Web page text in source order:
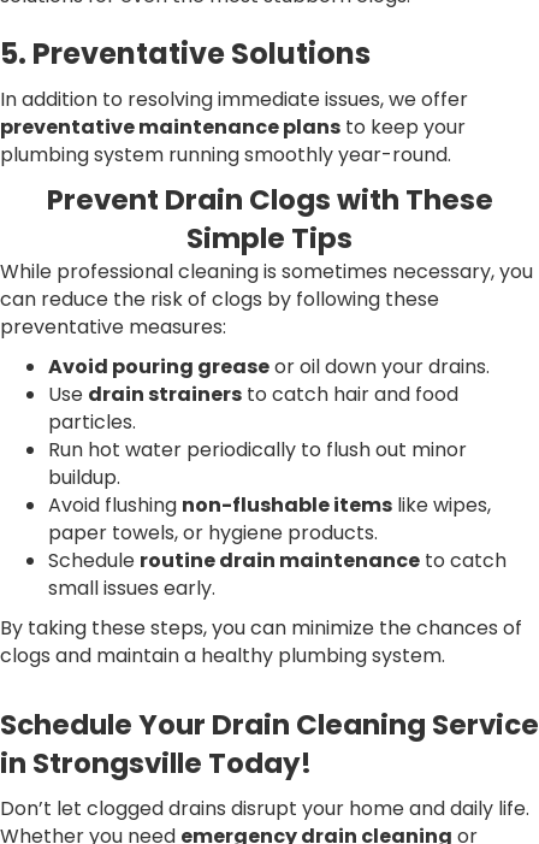
5. Preventative Solutions
In addition to resolving immediate issues, we offer
preventative maintenance plans to keep your
plumbing system running smoothly year-round.
Prevent Drain Clogs with These
Simple Tips
While professional cleaning is sometimes necessary, you
can reduce the risk of clogs by following these
preventative measures:
Avoid pouring greaseor oil down your drains.
Use drain strainers to catch hair and food
particles.
Run hot water periodically to flush out minor
buildup.
Avoid flushing non-flushable items like wipes,
paper towels, or hygiene products.
Schedule routine drain maintenance to catch
small issues early.
By taking these steps, you can minimize the chances of
clogs and maintain a healthy plumbing system.
Schedule Your Drain Cleaning Service
in Strongsville Today!
Don’t let clogged drains disrupt your home and daily life.
Whether you need emergency drain cleaning or